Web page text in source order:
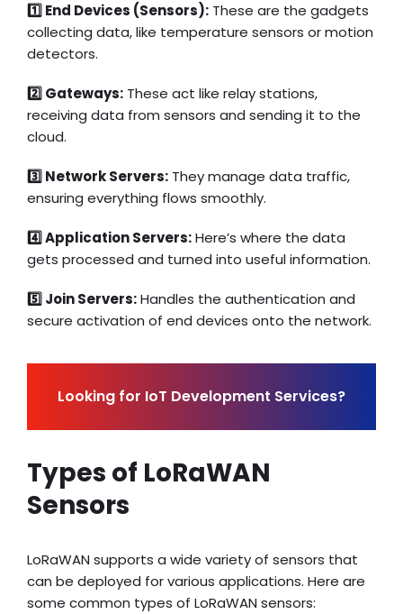
1️⃣ End Devices (Sensors): These are the gadgets
collecting data, like temperature sensors or motion
detectors.
2️⃣ Gateways: These act like relay stations,
receiving data from sensors and sending it to the
cloud.
3️⃣ Network Servers: They manage data traffic,
ensuring everything flows smoothly.
4️⃣ Application Servers:Here’s where the data
gets processed and turned into useful information.
5️⃣ Join Servers:Handles the authentication and
secure activation of end devices onto the network.
Looking for IoT Development Services?
Types of LoRaWAN
Sensors
LoRaWAN supports a wide variety of sensors that
can be deployed for various applications. Here are
some common types of LoRaWAN sensors: